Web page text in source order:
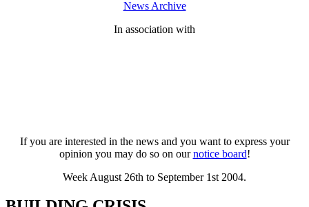
News Archive
In association with
If you are interested in the news and you want to express your
opinion you may do so on ournotice board!
Week August 26th to September 1st 2004.